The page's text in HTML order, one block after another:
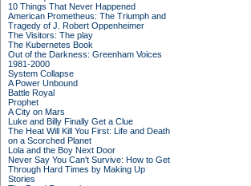
10 Things That Never Happened
American Prometheus: The Triumph and
Tragedy of J. Robert Oppenheimer
The Visitors: The play
The Kubernetes Book
Out of the Darkness: Greenham Voices
1981-2000
System Collapse
A Power Unbound
Battle Royal
Prophet
A City on Mars
Luke and Billy Finally Get a Clue
The Heat Will Kill You First: Life and Death
on a Scorched Planet
Lola and the Boy Next Door
Never Say You Can't Survive: How to Get
Through Hard Times by Making Up
Stories